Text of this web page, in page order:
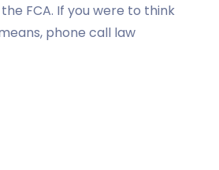
FCA. If you were to think
phone call law